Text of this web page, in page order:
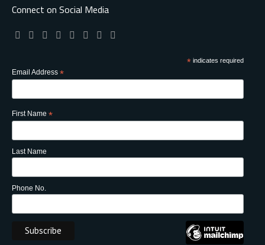
Connect on Social Media
*indicates required
Email Address *
First Name *
Last Name
Phone No.